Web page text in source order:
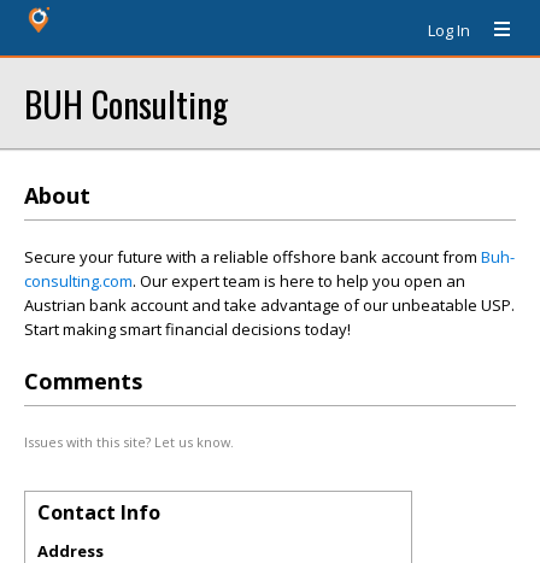
Log In
BUH Consulting
About
Secure your future with a reliable offshore bank account from Buh-
consulting.com. Our expert team is here to help you open an
Austrian bank account and take advantage of our unbeatable USP.
Start making smart financial decisions today!
Comments
Issues with this site? Let us know.
Contact Info
Address